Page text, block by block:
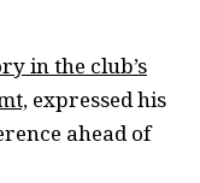
in the club’s
expressed his
ahead of